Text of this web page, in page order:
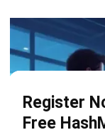
Register
Free